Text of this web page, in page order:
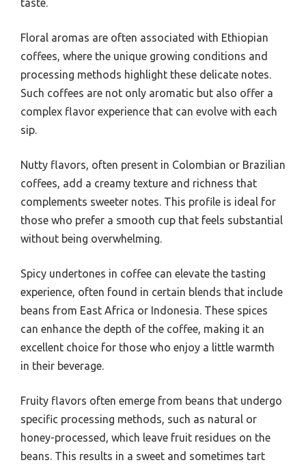
taste.
Floral aromas are often associated with Ethiopian
coffees, where the unique growing conditions and
processing methods highlight these delicate notes.
Such coffees are not only aromatic but also offer a
complex flavor experience that can evolve with each
sip.
Nutty flavors, often present in Colombian or Brazilian
coffees, add a creamy texture and richness that
complements sweeter notes. This profile is ideal for
those who prefer a smooth cup that feels substantial
without being overwhelming.
Spicy undertones in coffee can elevate the tasting
experience, often found in certain blends that include
beans from East Africa or Indonesia. These spices
can enhance the depth of the coffee, making it an
excellent choice for those who enjoy a little warmth
in their beverage.
Fruity flavors often emerge from beans that undergo
specific processing methods, such as natural or
honey-processed, which leave fruit residues on the
beans. This results in a sweet and sometimes tart